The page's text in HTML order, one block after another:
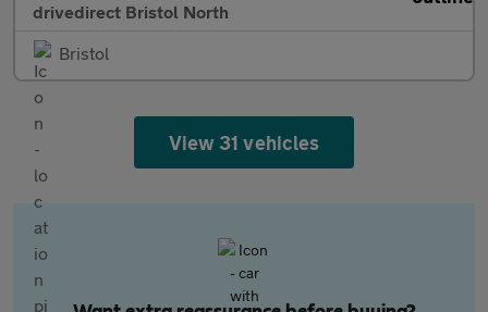
drivedirect Bristol North
Bristol
View 31 vehicles